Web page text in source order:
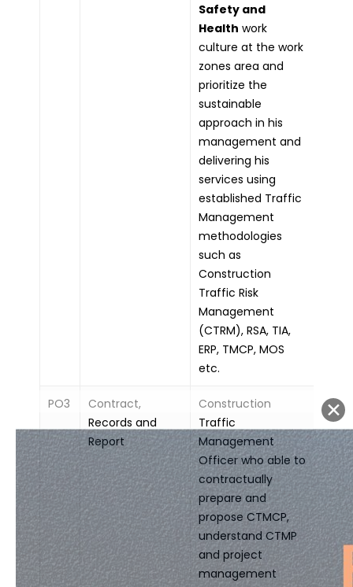
Safety and
Health work
culture at the work
zones area and
prioritize the
sustainable
approach in his
management and
delivering his
services using
established Traffic
Management
methodologies
such as
Construction
Traffic Risk
Management
(CTRM), RSA, TIA,
ERP, TMCP, MOS
etc.
PO3
Contract,
Records and
Report
Construction
Traffic
Management
Officer who able to
contractually
prepare and
propose CTMCP,
understand CTMP
and project
management